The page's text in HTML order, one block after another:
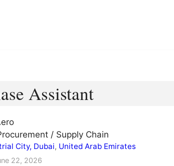
Assistant
/ Supply Chain
City, Dubai, United Arab Emirates
22, 2026